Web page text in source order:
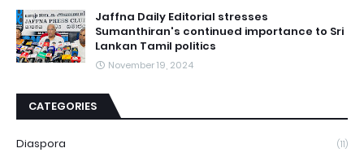
Jaffna Daily Editorial stresses
Sumanthiran's continued importance to Sri
Lankan Tamil politics
November 19, 2024
CATEGORIES
Diaspora (11)